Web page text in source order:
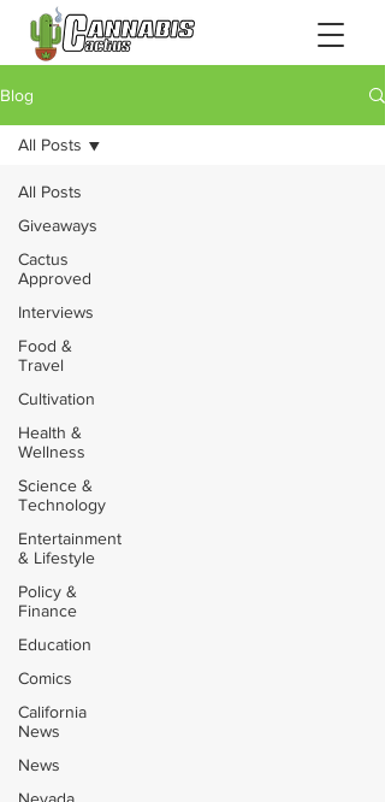
Blog
All Posts
Giveaways
Cactus
Approved
Interviews
Food &
Travel
Cultivation
Health &
Wellness
Science &
Technology
Entertainment
& Lifestyle
Policy &
Finance
Education
Comics
California
News
News
All Posts